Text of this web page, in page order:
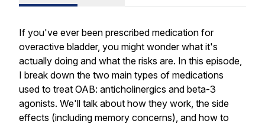
If you've ever been prescribed medication for
overactive bladder, you might wonder what it's
actually doing and what the risks are. In this episode,
I break down the two main types of medications
used to treat OAB: anticholinergics and beta-3
agonists. We'll talk about how they work, the side
effects (including memory concerns), and how to